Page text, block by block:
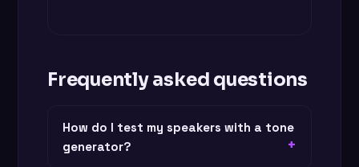
Frequently asked questions
How do I test my speakers with a tone
generator?